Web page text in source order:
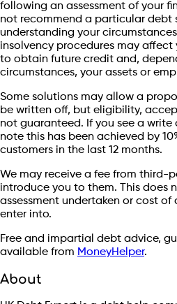
following an assessment of your
not recommend a particular debt
understanding your
insolvency procedures may
to obtain future credit and,
circumstances, your assets or
Some solutions may allow a
be written off, but eligibility,
not guaranteed. If you see a
note this has been achieved by
customers in the last 12 months.
We may receive a fee from third-
introduce you to them. This does
assessment undertaken or cost of
enter into.
Free and impartial debt advice,
available from MoneyHelper.
About